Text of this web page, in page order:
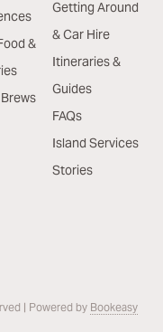
&
Getting Around
& Car Hire
Itineraries &
Guides
FAQs
Island Services
Stories
| Powered by Bookeasy